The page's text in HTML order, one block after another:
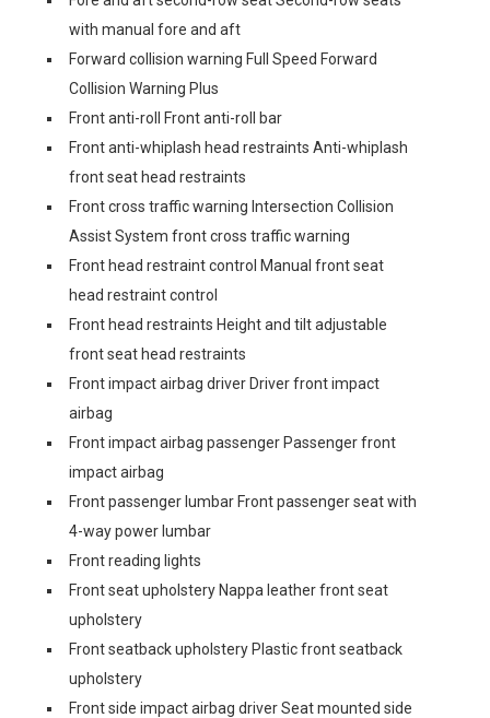
with manual fore and aft
Forward collision warning Full Speed Forward
Collision Warning Plus
Front anti-roll Front anti-roll bar
Front anti-whiplash head restraints Anti-whiplash
front seat head restraints
Front cross traffic warning Intersection Collision
Assist System front cross traffic warning
Front head restraint control Manual front seat
head restraint control
Front head restraints Height and tilt adjustable
front seat head restraints
Front impact airbag driver Driver front impact
airbag
Front impact airbag passenger Passenger front
impact airbag
Front passenger lumbar Front passenger seat with
4-way power lumbar
Front reading lights
Front seat upholstery Nappa leather front seat
upholstery
Front seatback upholstery Plastic front seatback
upholstery
Front side impact airbag driver Seat mounted side